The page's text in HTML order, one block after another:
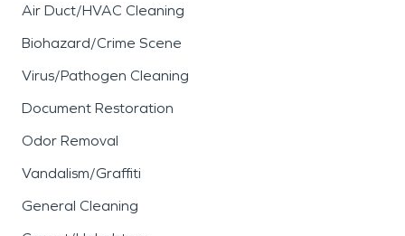
Air Duct/HVAC Cleaning
Biohazard/Crime Scene
Virus/Pathogen Cleaning
Document Restoration
Odor Removal
Vandalism/Graffiti
General Cleaning